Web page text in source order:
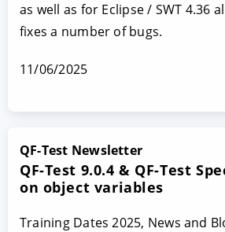
as well as for Eclipse / SWT 4.36
fixes a number of bugs.
11/06/2025
QF-Test Newsletter
QF-Test 9.0.4 & QF-Test
on object variables
Training Dates 2025, News and